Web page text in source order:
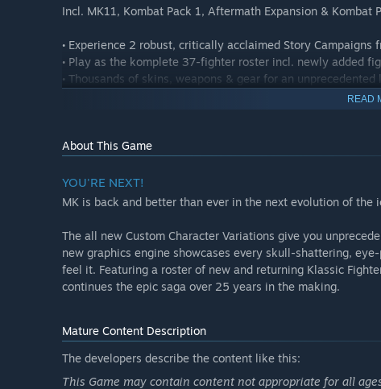
Incl. MK11, Kombat Pack 1, Aftermath Expansion & Kombat
• Experience 2 robust, critically acclaimed Story Campaigns
• Play as the komplete 37-fighter roster incl. newly added
• Thousands of skins, weapons & gear for an
• Includes all previous guests: Terminator, Joker, Spawn &READ
About This Game
YOU'RE NEXT!
MK is back and better than ever in the next evolution of the
The all new Custom Character Variations give you
new graphics engine showcases every skull-shattering,
feel it. Featuring a roster of new and returning Klassic
continues the epic saga over 25 years in the making.
Mature Content Description
The developers describe the content like this:
This Game may contain content not appropriate for all